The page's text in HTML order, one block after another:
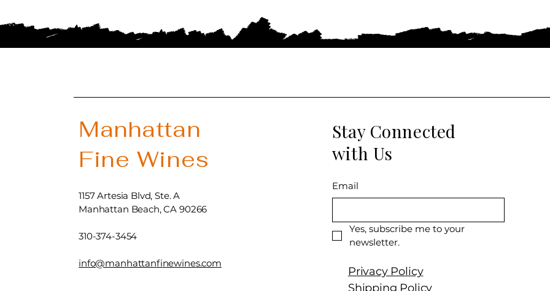
Manhattan
Fine Wines
1157 Artesia Blvd, Ste. A
Manhattan Beach, CA 90266
310-374-3454
info@manhattanfinewines.com
Stay Connected
with Us
Email
Yes, subscribe me to your
newsletter.
Privacy Policy
Shipping Policy